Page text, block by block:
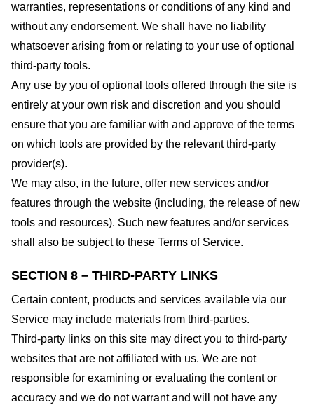
warranties, representations or conditions of any kind and
without any endorsement. We shall have no liability
whatsoever arising from or relating to your use of optional
third-party tools.
Any use by you of optional tools offered through the site is
entirely at your own risk and discretion and you should
ensure that you are familiar with and approve of the terms
on which tools are provided by the relevant third-party
provider(s).
We may also, in the future, offer new services and/or
features through the website (including, the release of new
tools and resources). Such new features and/or services
shall also be subject to these Terms of Service.
SECTION 8 – THIRD-PARTY LINKS
Certain content, products and services available via our
Service may include materials from third-parties.
Third-party links on this site may direct you to third-party
websites that are not affiliated with us. We are not
responsible for examining or evaluating the content or
accuracy and we do not warrant and will not have any